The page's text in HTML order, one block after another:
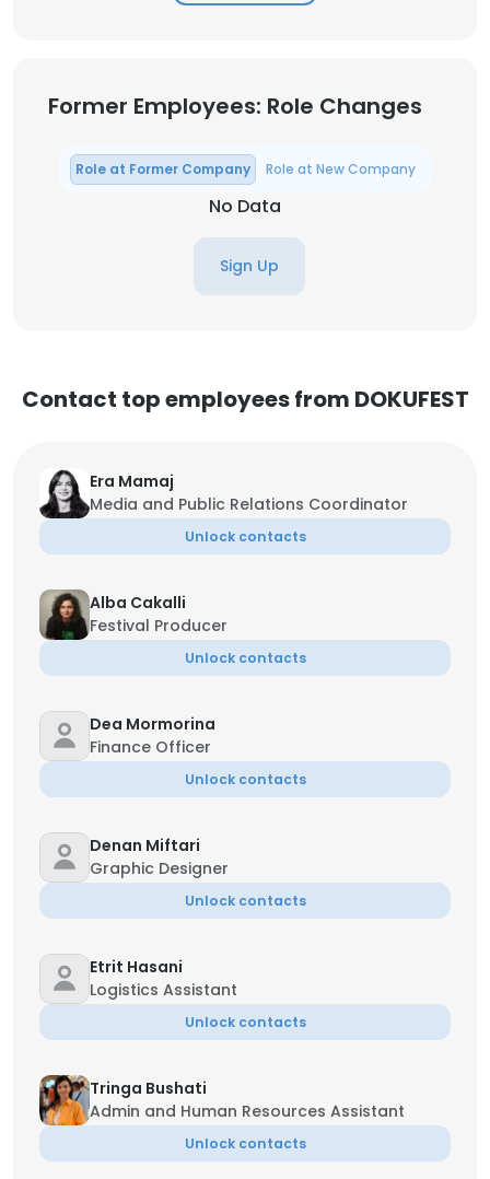
Former Employees: Role Changes
Role at Former Company Role at New Company
No Data
Sign Up
Contact top employees from DOKUFEST
Era Mamaj
Media and Public Relations Coordinator
Unlock contacts
Alba Cakalli
Festival Producer
Unlock contacts
Dea Mormorina
Finance Officer
Unlock contacts
Denan Miftari
Graphic Designer
Unlock contacts
Etrit Hasani
Logistics Assistant
Unlock contacts
Tringa Bushati
Admin and Human Resources Assistant
Unlock contacts